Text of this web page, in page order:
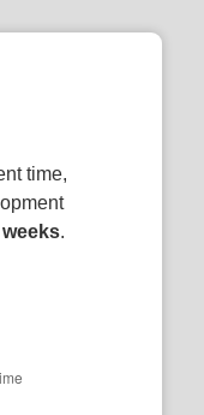
time,
.